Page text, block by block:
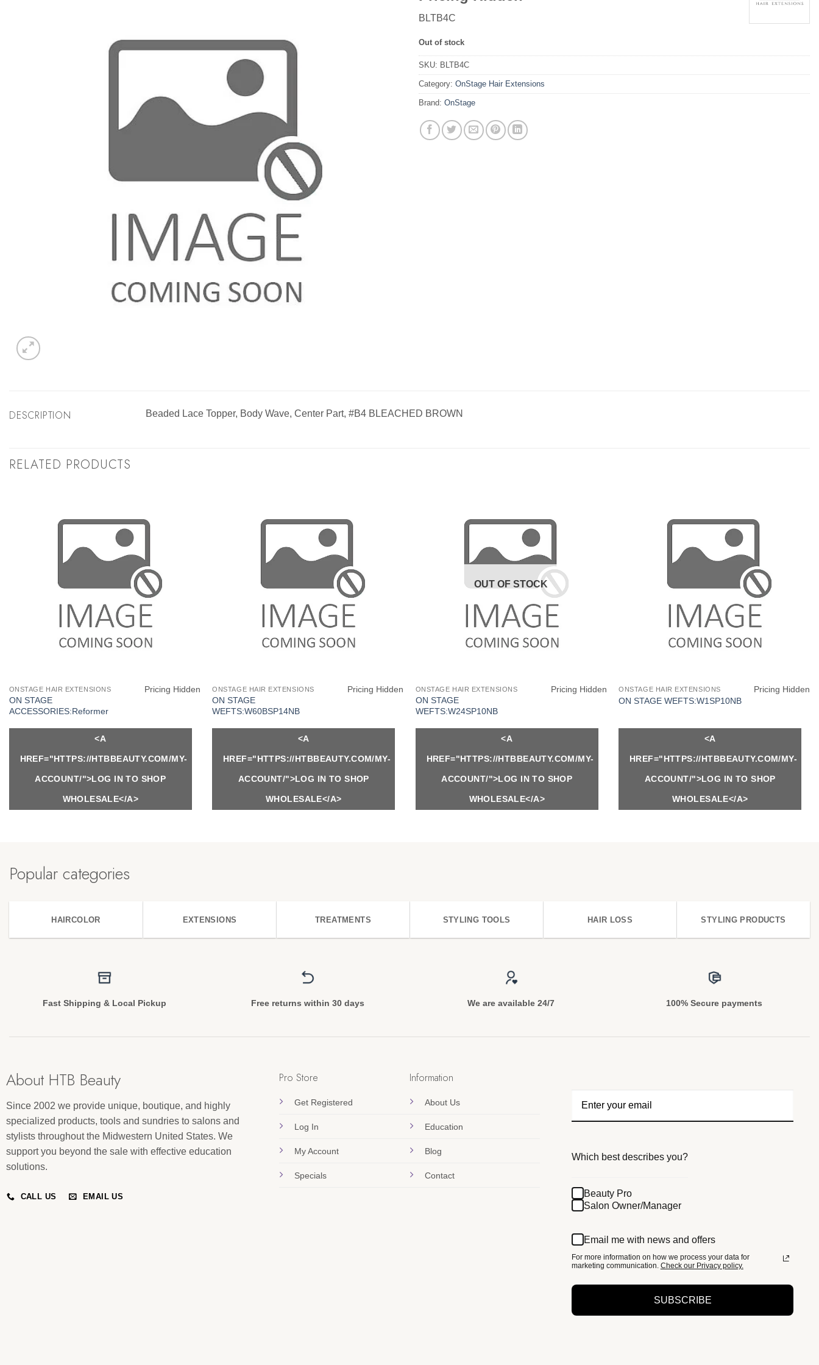
BLTB4C
Out of stock
SKU: BLTB4C
Category: OnStage Hair Extensions
Brand: OnStage
DESCRIPTION Beaded Lace Topper, Body Wave, Center Part, #B4 BLEACHED BROWN
RELATED PRODUCTS
ONSTAGE HAIR EXTENSIONS
ON STAGE
ACCESSORIES:Reformer
Pricing Hidden
<A
HREF="HTTPS://HTBBEAUTY.COM/MY-
ACCOUNT/">LOG IN TO SHOP
WHOLESALE</A>
ONSTAGE HAIR EXTENSIONS
ON STAGE
WEFTS:W60BSP14NB
Pricing Hidden
<A
HREF="HTTPS://HTBBEAUTY.COM/MY-
ACCOUNT/">LOG IN TO SHOP
WHOLESALE</A>
OUT OF STOCK
ONSTAGE HAIR EXTENSIONS
ON STAGE
WEFTS:W24SP10NB
Pricing Hidden
<A
HREF="HTTPS://HTBBEAUTY.COM/MY-
ACCOUNT/">LOG IN TO SHOP
WHOLESALE</A>
ONSTAGE HAIR EXTENSIONS
ON STAGE WEFTS:W1SP10NB
Pricing Hidden
<A
HREF="HTTPS://HTBBEAUTY.COM/MY-
ACCOUNT/">LOG IN TO SHOP
WHOLESALE</A>
Popular categories
HAIRCOLOR EXTENSIONS TREATMENTS STYLING TOOLS HAIR LOSS STYLING PRODUCTS
Fast Shipping & Local Pickup Free returns within 30 days We are available 24/7 100% Secure payments
About HTB Beauty
Since 2002 we provide unique, boutique, and highly
specialized products, tools and sundries to salons and
stylists throughout the Midwestern United States. We
support you beyond the sale with effective education
solutions.
CALL US EMAIL US
Pro Store
Get Registered
Log In
My Account
Specials
Information
About Us
Education
Blog
Contact
Which best describes you?
Beauty Pro
Salon Owner/Manager
Email me with news and offers
For more information on how we process your data for
marketing communication. Check our Privacy policy.
SUBSCRIBE